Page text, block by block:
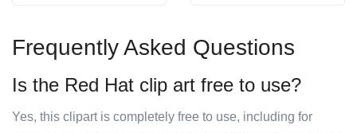
Frequently Asked Questions
Is the Red Hat clip art free to use?
Yes, this clipart is completely free to use, including for